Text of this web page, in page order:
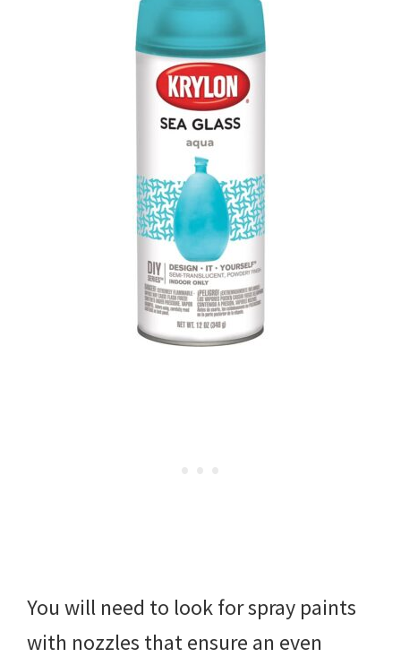
You will need to look for spray paints
with nozzles that ensure an even